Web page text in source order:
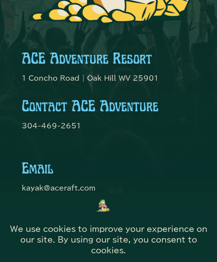
ACE Adventure Resort
1 Concho Road | Oak Hill WV 25901
Contact ACE Adventure
304-469-2651
Email
kayak@aceraft.com
Get Connected